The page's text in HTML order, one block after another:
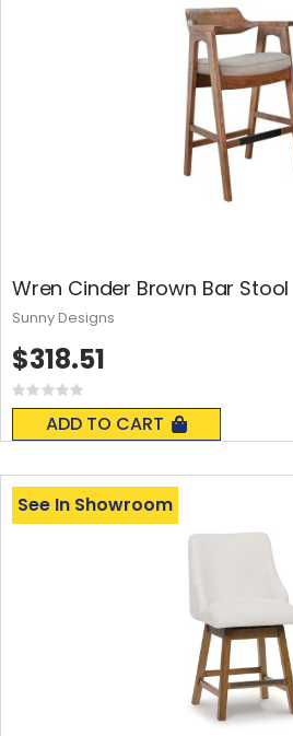
Wren Cinder Brown Bar Stool
Rating:
0%
ADD TO CART
$318.51
Sunny Designs
See In Showroom